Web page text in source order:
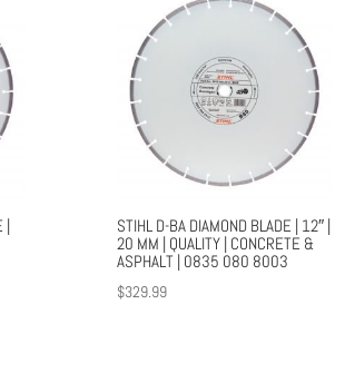
|
STIHL D-BA DIAMOND BLADE | 12″ |
20 MM | QUALITY | CONCRETE &
ASPHALT | 0835 080 8003
$329.99